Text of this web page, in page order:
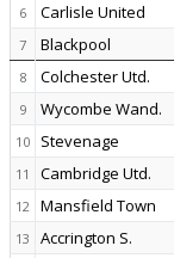
6 Carlisle United
7 Blackpool
8 Colchester Utd.
9 Wycombe Wand.
10 Stevenage
11 Cambridge Utd.
12 Mansfield Town
13 Accrington S.